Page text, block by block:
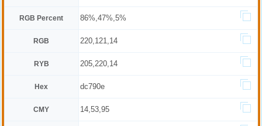
RGB Percent 86%,47%,5%
RGB 220,121,14
RYB 205,220,14
Hex dc790e
CMY 14,53,95